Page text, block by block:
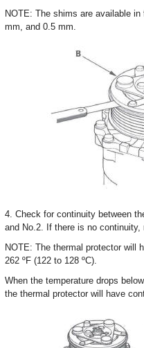
NOTE: The shims are available
mm, and 0.5 mm.
4. Check for continuity between
and No.2. If there is no continuity,
NOTE: The thermal protector will
262 ºF (122 to 128 ºC).
When the temperature drops
the thermal protector will have